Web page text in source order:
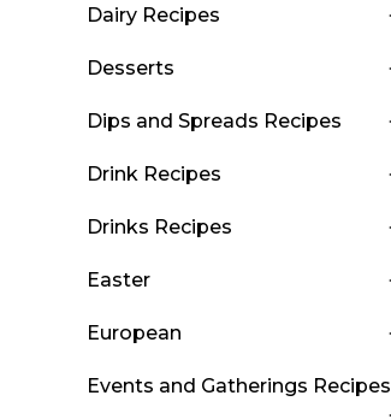
Dairy Recipes
Desserts
Dips and Spreads Recipes
Drink Recipes
Drinks Recipes
Easter
European
Events and Gatherings Recipes